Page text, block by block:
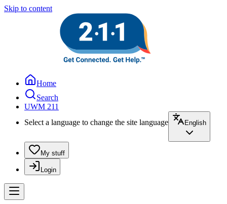
Skip to content
Home
Search
UWM 211
Select a language to change the site language
English
My stuff
Login